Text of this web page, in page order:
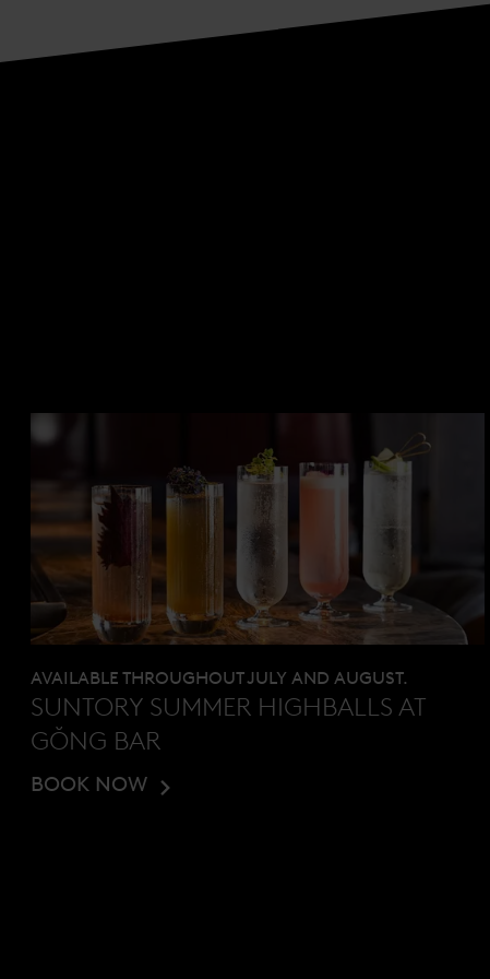
AVAILABLE THROUGHOUT JULY AND AUGUST.
SUNTORY SUMMER HIGHBALLS AT
GŎNG BAR
BOOK NOW